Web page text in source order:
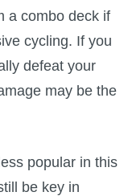
a combo deck if
cycling. If you
defeat your
may be the
popular in this
be key in